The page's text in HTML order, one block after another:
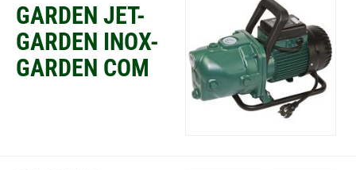
GARDEN JET-
GARDEN INOX-
GARDEN COM